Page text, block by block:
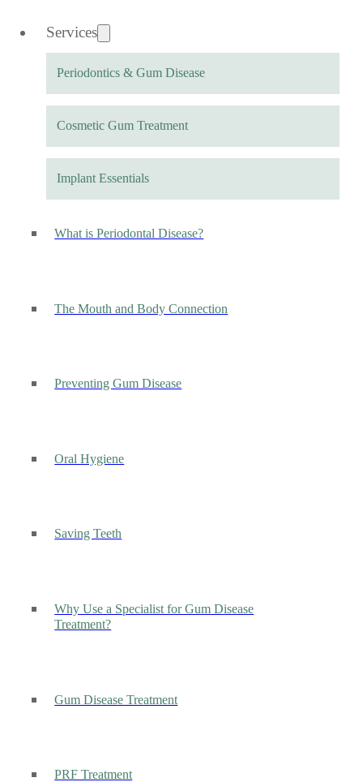
Services
Periodontics & Gum Disease
Cosmetic Gum Treatment
Implant Essentials
What is Periodontal Disease?
The Mouth and Body Connection
Preventing Gum Disease
Oral Hygiene
Saving Teeth
Why Use a Specialist for Gum Disease
Treatment?
Gum Disease Treatment
PRF Treatment